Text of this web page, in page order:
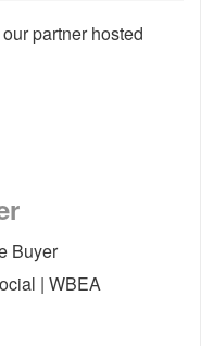
partner hosted
Buyer
| WBEA